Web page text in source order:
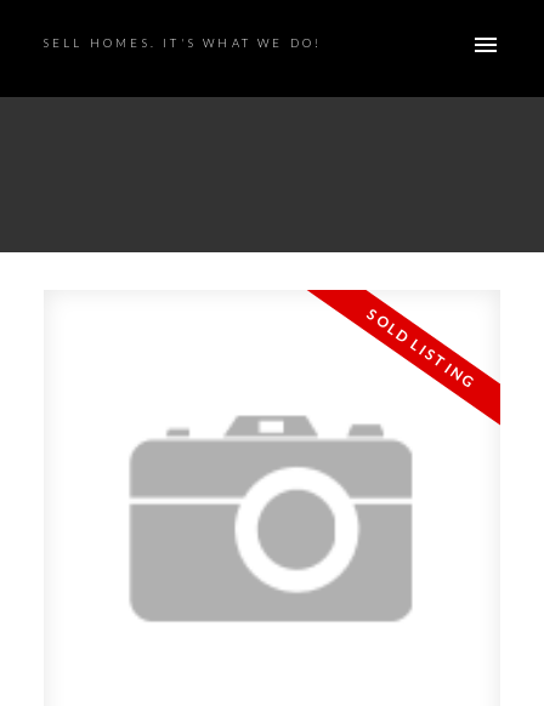
SELL HOMES. IT'S WHAT WE DO!